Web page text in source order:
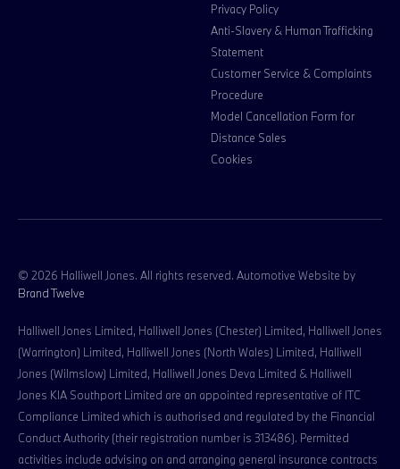
Privacy Policy
Anti-Slavery & Human Trafficking
Statement
Customer Service & Complaints
Procedure
Model Cancellation Form for
Distance Sales
Cookies
© 2026 Halliwell Jones. All rights reserved. Automotive Website by
Brand Twelve
Halliwell Jones Limited, Halliwell Jones (Chester) Limited, Halliwell Jones
(Warrington) Limited, Halliwell Jones (North Wales) Limited, Halliwell
Jones (Wilmslow) Limited, Halliwell Jones Deva Limited & Halliwell
Jones KIA Southport Limited are an appointed representative of ITC
Compliance Limited which is authorised and regulated by the Financial
Conduct Authority (their registration number is 313486). Permitted
activities include advising on and arranging general insurance contracts